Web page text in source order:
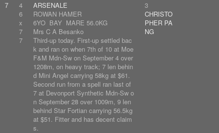
7
4
6
x
7
7
ARSENALE
ROWAN HAMER
6YO BAY MARE 56.0KG
Mrs C A Besanko
Third-up today. First-up settled bac
k and ran on when 7th of 10 at Moe
F&M Mdn-Sw on September 4 over
1208m, on heavy track; 7 len behin
d Mini Angel carrying 58kg at $61.
Second run from a spell ran last of
7 at Devonport Synthetic Mdn-Sw o
n September 28 over 1009m, 9 len
behind Star Fortian carrying 56.5kg
at $51. Fitter and has decent claim
s.
3
CHRISTO
PHER PA
NG